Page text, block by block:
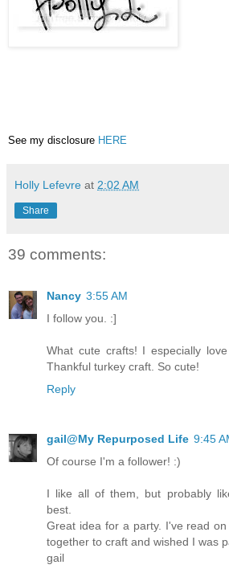
See my disclosure HERE
Holly Lefevre at 2:02 AM
Share
39 comments:
Nancy 3:55 AM
I follow you. :]
What cute crafts! I especially
Thankful turkey craft. So cute!
Reply
gail@My Repurposed Life 9:45
Of course I'm a follower! :)
I like all of them, but probably
best.
Great idea for a party. I've read
together to craft and wished I was
gail